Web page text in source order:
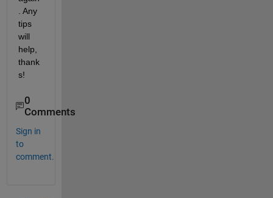
. Any
tips
will
help,
thank
s!
0
Comments
Sign in
to
comment.